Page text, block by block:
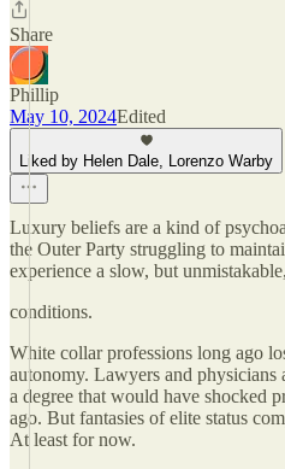
Share
Phillip
May 10, 2024Edited
Liked by Helen Dale, Lorenzo Warby
Luxury beliefs are a kind of
the Outer Party struggling to
experience a slow, but
conditions.
White collar professions long ago
autonomy. Lawyers and physicians
a degree that would have shocked
ago. But fantasies of elite status
At least for now.